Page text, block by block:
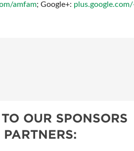
amfam; Google+:
OUR SPONSORS